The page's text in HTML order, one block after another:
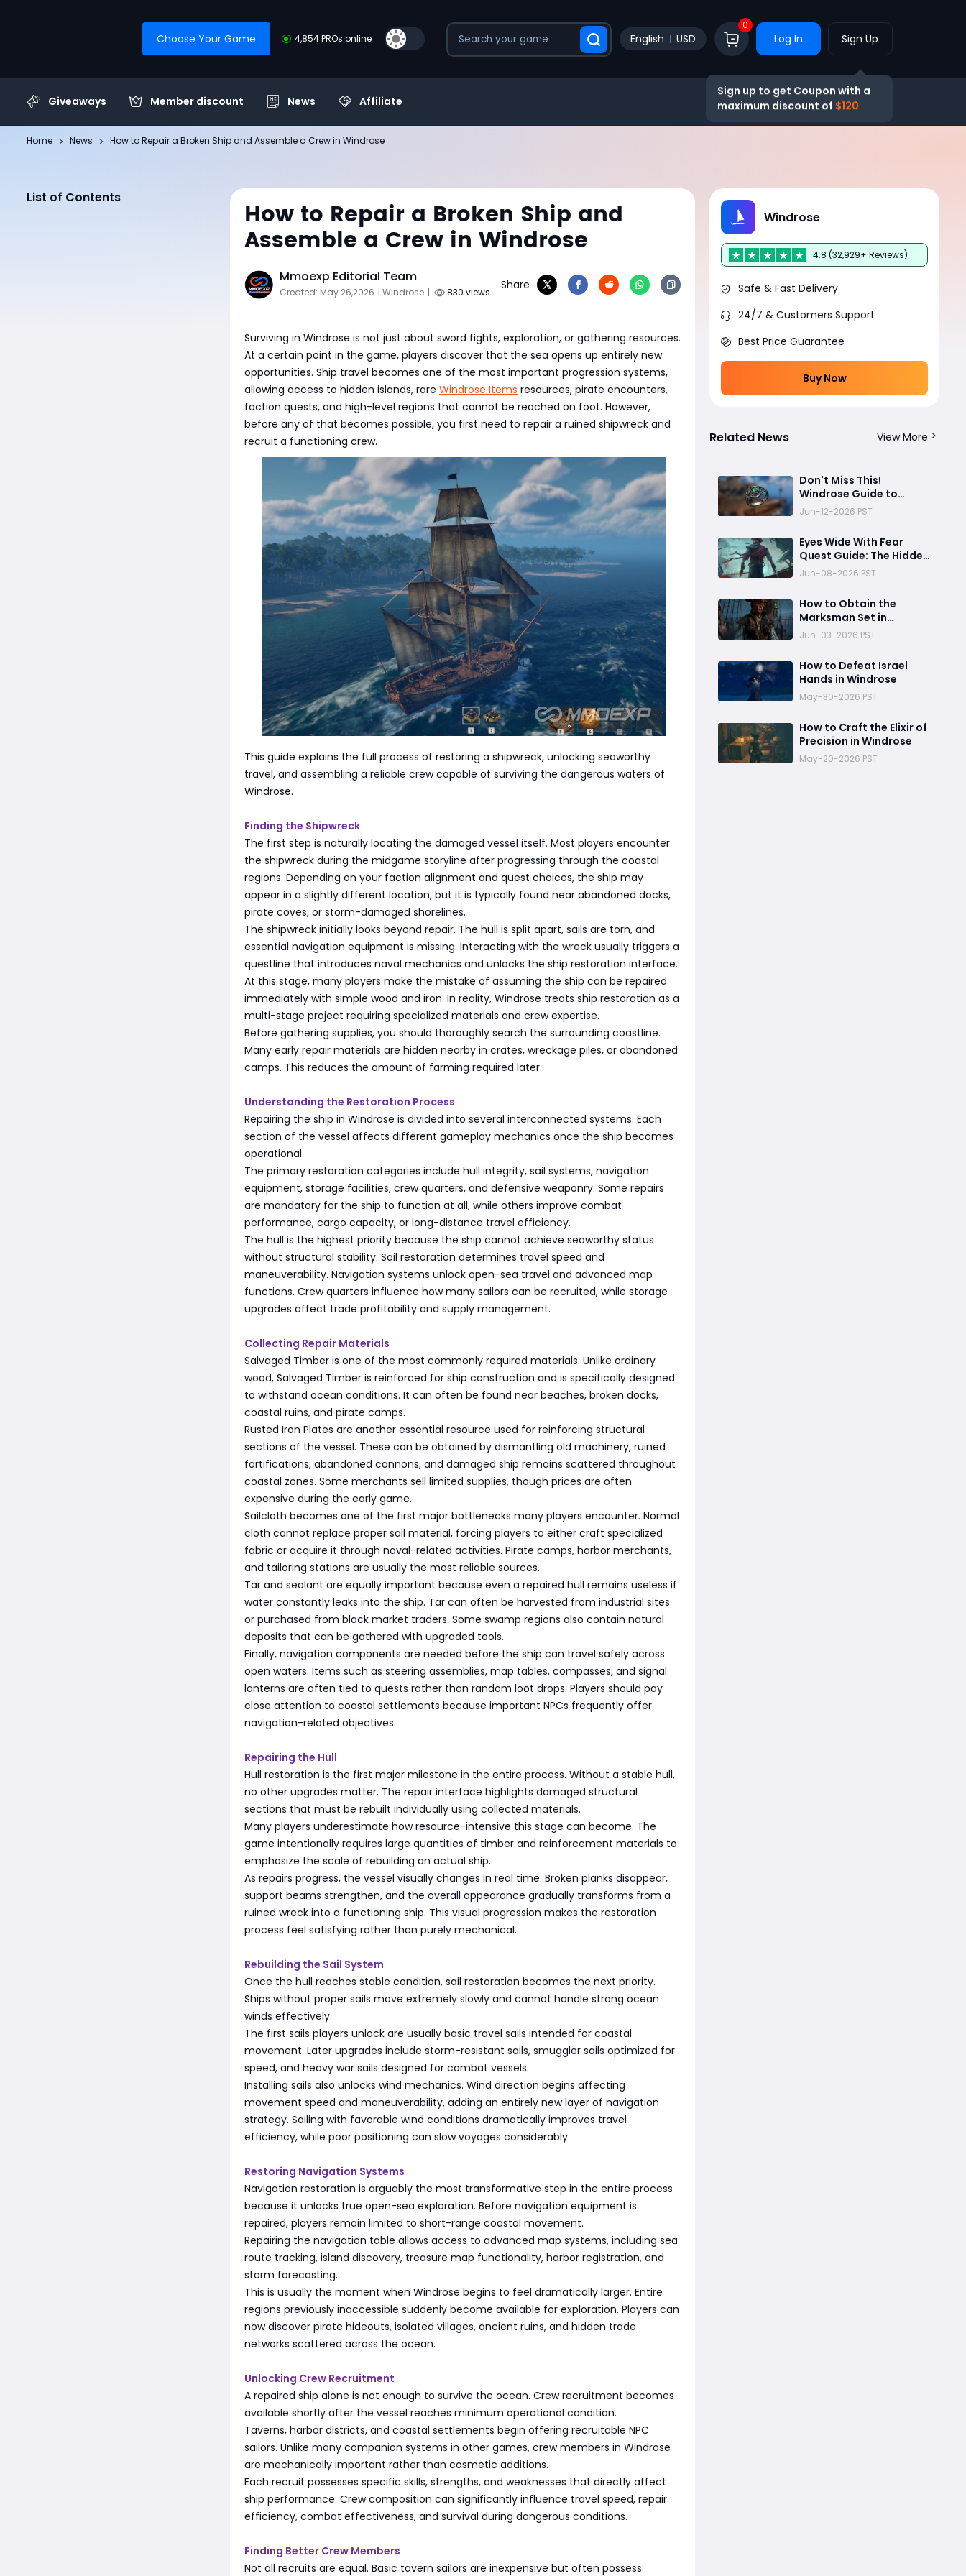
Choose Your Game 4,854 PROs online English USD
0
Log In Sign Up
Sign up to get Coupon with a
maximum discount of $120
Giveaways Member discount News Affiliate
Home News How to Repair a Broken Ship and Assemble a Crew in Windrose
List of Contents
How to Repair a Broken Ship and
Assemble a Crew in Windrose
Mmoexp Editorial Team
Created: May 26,2026 | Windrose | 830 views
Share
Surviving in Windrose is not just about sword fights, exploration, or gathering resources.
At a certain point in the game, players discover that the sea opens up entirely new
opportunities. Ship travel becomes one of the most important progression systems,
allowing access to hidden islands, rare Windrose Items resources, pirate encounters,
faction quests, and high-level regions that cannot be reached on foot. However,
before any of that becomes possible, you first need to repair a ruined shipwreck and
recruit a functioning crew.
This guide explains the full process of restoring a shipwreck, unlocking seaworthy
travel, and assembling a reliable crew capable of surviving the dangerous waters of
Windrose.
Finding the Shipwreck
The first step is naturally locating the damaged vessel itself. Most players encounter
the shipwreck during the midgame storyline after progressing through the coastal
regions. Depending on your faction alignment and quest choices, the ship may
appear in a slightly different location, but it is typically found near abandoned docks,
pirate coves, or storm-damaged shorelines.
The shipwreck initially looks beyond repair. The hull is split apart, sails are torn, and
essential navigation equipment is missing. Interacting with the wreck usually triggers a
questline that introduces naval mechanics and unlocks the ship restoration interface.
At this stage, many players make the mistake of assuming the ship can be repaired
immediately with simple wood and iron. In reality, Windrose treats ship restoration as a
multi-stage project requiring specialized materials and crew expertise.
Before gathering supplies, you should thoroughly search the surrounding coastline.
Many early repair materials are hidden nearby in crates, wreckage piles, or abandoned
camps. This reduces the amount of farming required later.
Understanding the Restoration Process
Repairing the ship in Windrose is divided into several interconnected systems. Each
section of the vessel affects different gameplay mechanics once the ship becomes
operational.
The primary restoration categories include hull integrity, sail systems, navigation
equipment, storage facilities, crew quarters, and defensive weaponry. Some repairs
are mandatory for the ship to function at all, while others improve combat
performance, cargo capacity, or long-distance travel efficiency.
The hull is the highest priority because the ship cannot achieve seaworthy status
without structural stability. Sail restoration determines travel speed and
maneuverability. Navigation systems unlock open-sea travel and advanced map
functions. Crew quarters influence how many sailors can be recruited, while storage
upgrades affect trade profitability and supply management.
Collecting Repair Materials
Salvaged Timber is one of the most commonly required materials. Unlike ordinary
wood, Salvaged Timber is reinforced for ship construction and is specifically designed
to withstand ocean conditions. It can often be found near beaches, broken docks,
coastal ruins, and pirate camps.
Rusted Iron Plates are another essential resource used for reinforcing structural
sections of the vessel. These can be obtained by dismantling old machinery, ruined
fortifications, abandoned cannons, and damaged ship remains scattered throughout
coastal zones. Some merchants sell limited supplies, though prices are often
expensive during the early game.
Sailcloth becomes one of the first major bottlenecks many players encounter. Normal
cloth cannot replace proper sail material, forcing players to either craft specialized
fabric or acquire it through naval-related activities. Pirate camps, harbor merchants,
and tailoring stations are usually the most reliable sources.
Tar and sealant are equally important because even a repaired hull remains useless if
water constantly leaks into the ship. Tar can often be harvested from industrial sites
or purchased from black market traders. Some swamp regions also contain natural
deposits that can be gathered with upgraded tools.
Finally, navigation components are needed before the ship can travel safely across
open waters. Items such as steering assemblies, map tables, compasses, and signal
lanterns are often tied to quests rather than random loot drops. Players should pay
close attention to coastal settlements because important NPCs frequently offer
navigation-related objectives.
Repairing the Hull
Hull restoration is the first major milestone in the entire process. Without a stable hull,
no other upgrades matter. The repair interface highlights damaged structural
sections that must be rebuilt individually using collected materials.
Many players underestimate how resource-intensive this stage can become. The
game intentionally requires large quantities of timber and reinforcement materials to
emphasize the scale of rebuilding an actual ship.
As repairs progress, the vessel visually changes in real time. Broken planks disappear,
support beams strengthen, and the overall appearance gradually transforms from a
ruined wreck into a functioning ship. This visual progression makes the restoration
process feel satisfying rather than purely mechanical.
Rebuilding the Sail System
Once the hull reaches stable condition, sail restoration becomes the next priority.
Ships without proper sails move extremely slowly and cannot handle strong ocean
winds effectively.
The first sails players unlock are usually basic travel sails intended for coastal
movement. Later upgrades include storm-resistant sails, smuggler sails optimized for
speed, and heavy war sails designed for combat vessels.
Installing sails also unlocks wind mechanics. Wind direction begins affecting
movement speed and maneuverability, adding an entirely new layer of navigation
strategy. Sailing with favorable wind conditions dramatically improves travel
efficiency, while poor positioning can slow voyages considerably.
Restoring Navigation Systems
Navigation restoration is arguably the most transformative step in the entire process
because it unlocks true open-sea exploration. Before navigation equipment is
repaired, players remain limited to short-range coastal movement.
Repairing the navigation table allows access to advanced map systems, including sea
route tracking, island discovery, treasure map functionality, harbor registration, and
storm forecasting.
This is usually the moment when Windrose begins to feel dramatically larger. Entire
regions previously inaccessible suddenly become available for exploration. Players can
now discover pirate hideouts, isolated villages, ancient ruins, and hidden trade
networks scattered across the ocean.
Unlocking Crew Recruitment
A repaired ship alone is not enough to survive the ocean. Crew recruitment becomes
available shortly after the vessel reaches minimum operational condition.
Taverns, harbor districts, and coastal settlements begin offering recruitable NPC
sailors. Unlike many companion systems in other games, crew members in Windrose
are mechanically important rather than cosmetic additions.
Each recruit possesses specific skills, strengths, and weaknesses that directly affect
ship performance. Crew composition can significantly influence travel speed, repair
efficiency, combat effectiveness, and survival during dangerous conditions.
Finding Better Crew Members
Not all recruits are equal. Basic tavern sailors are inexpensive but often possess
Windrose
4.8 (32,929+ Reviews)
Safe & Fast Delivery
24/7 & Customers Support
Best Price Guarantee
Buy Now
Related News View More
Don't Miss This!
Windrose Guide to
Farming the Champion
Jun-12-2026 PST
Eyes Wide With Fear
Quest Guide: The Hidden
Chest Secret Most
Jun-08-2026 PST
How to Obtain the
Marksman Set in
Windrose
Jun-03-2026 PST
How to Defeat Israel
Hands in Windrose
May-30-2026 PST
How to Craft the Elixir of
Precision in Windrose
May-20-2026 PST